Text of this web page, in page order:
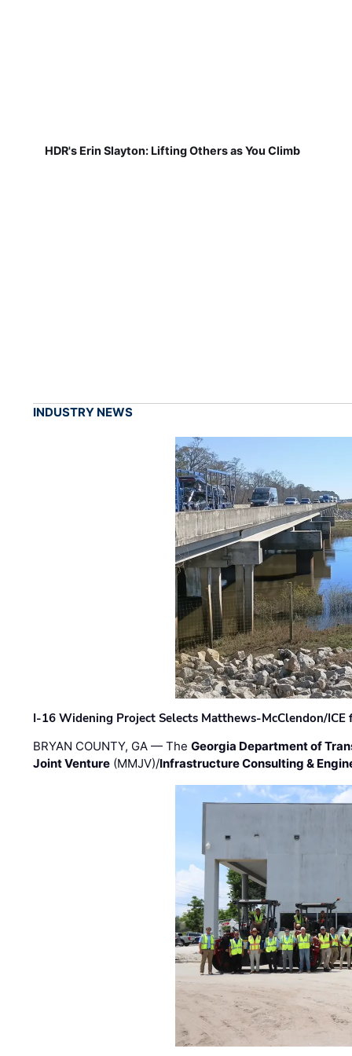
HDR's Erin Slayton: Lifting Others as You Climb
INDUSTRY NEWS
I-16 Widening Project Selects Matthews-McClendon/
BRYAN COUNTY, GA — TheGeorgia Department of
Joint Venture (MMJV)/Infrastructure Consulting &